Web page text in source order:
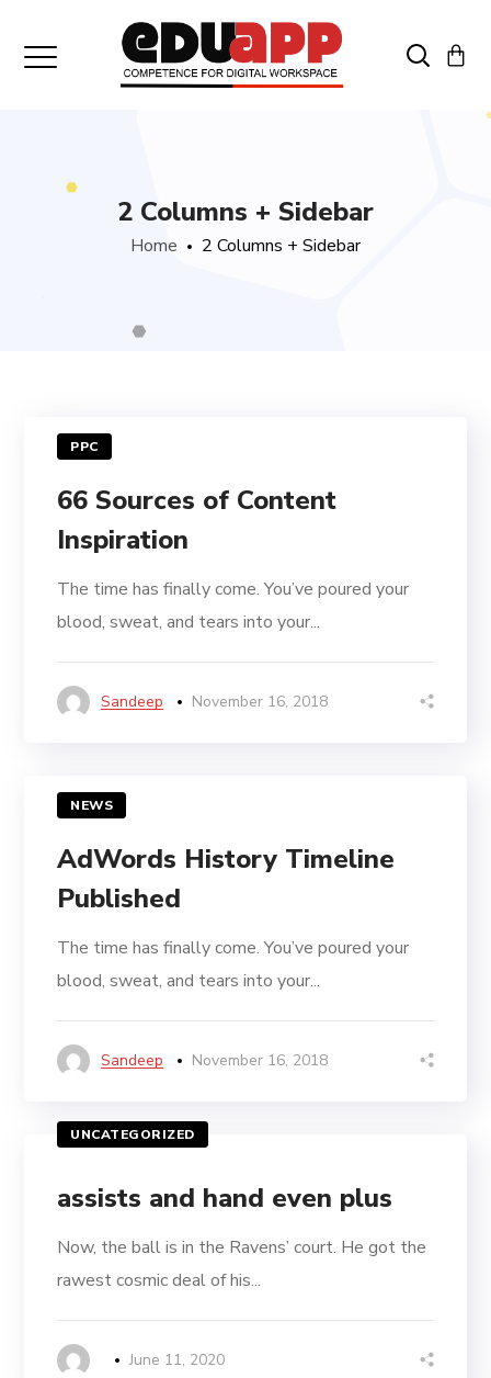
2 Columns + Sidebar
Home 2 Columns + Sidebar
PPC
66 Sources of Content
Inspiration
The time has finally come. You’ve poured your
blood, sweat, and tears into your...
Sandeep November 16, 2018
NEWS
AdWords History Timeline
Published
The time has finally come. You’ve poured your
blood, sweat, and tears into your...
Sandeep November 16, 2018
UNCATEGORIZED
assists and hand even plus
Now, the ball is in the Ravens’ court. He got the
rawest cosmic deal of his...
June 11, 2020